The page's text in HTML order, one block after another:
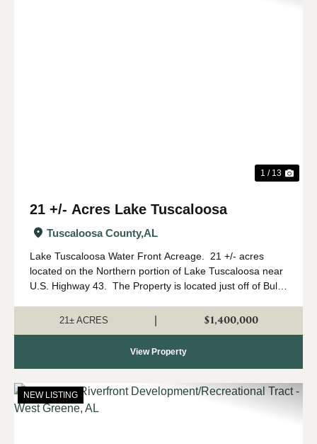
1 / 13
21 +/- Acres Lake Tuscaloosa
Tuscaloosa County,AL
Lake Tuscaloosa Water Front Acreage. 21 +/- acres
located on the Northern portion of Lake Tuscaloosa near
U.S. Highway 43. The Property is located just off of Bull
and is accessed by ...
21± ACRES $1,400,000
View Property
NEW LISTING